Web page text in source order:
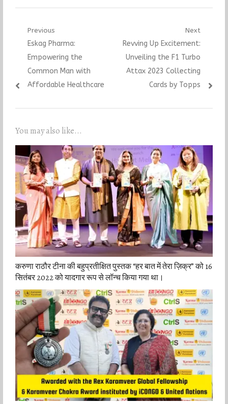
Post
navigation
Previous
Previous
post:
Eskag Pharma:
Empowering the
Common Man with
Affordable Healthcare
Next
Next
post:
Revving Up Excitement:
Unveiling the F1 Turbo
Attax 2023 Collecting
Cards by Topps
You may also like...
करुणा राठौर टीना की बहुप्रतीक्षित पुस्तक “हर बात में तेरा ज़िक्र” को 16
सितंबर 2022 को यादगार रूप से लॉन्च किया गया था।